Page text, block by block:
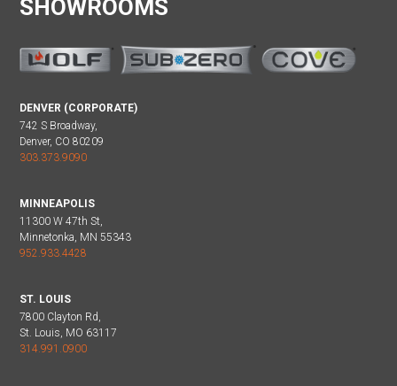
SHOWROOMS
DENVER (CORPORATE)
742 S Broadway,
Denver, CO 80209
303.373.9090
MINNEAPOLIS
11300 W 47th St,
Minnetonka, MN 55343
952.933.4428
ST. LOUIS
7800 Clayton Rd,
St. Louis, MO 63117
314.991.0900